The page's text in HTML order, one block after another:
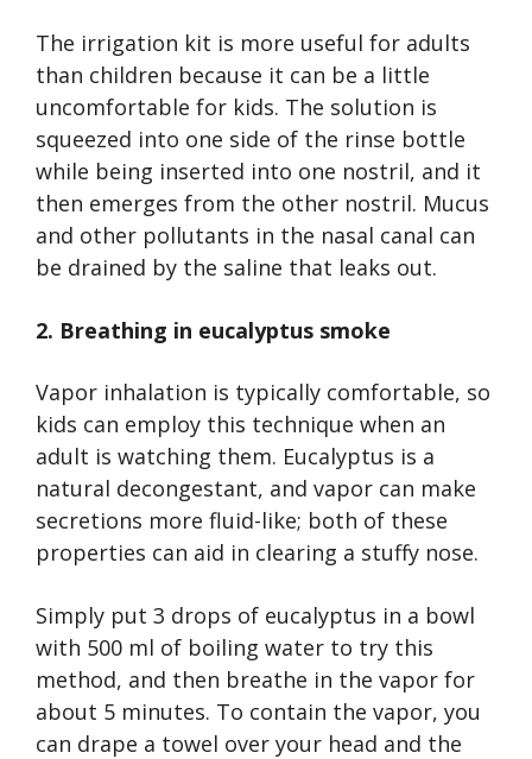
The irrigation kit is more useful for adults
than children because it can be a little
uncomfortable for kids. The solution is
squeezed into one side of the rinse bottle
while being inserted into one nostril, and it
then emerges from the other nostril. Mucus
and other pollutants in the nasal canal can
be drained by the saline that leaks out.
2. Breathing in eucalyptus smoke
Vapor inhalation is typically comfortable, so
kids can employ this technique when an
adult is watching them. Eucalyptus is a
natural decongestant, and vapor can make
secretions more fluid-like; both of these
properties can aid in clearing a stuffy nose.
Simply put 3 drops of eucalyptus in a bowl
with 500 ml of boiling water to try this
method, and then breathe in the vapor for
about 5 minutes. To contain the vapor, you
can drape a towel over your head and the